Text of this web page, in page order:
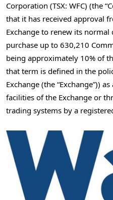
Corporation (TSX: WFC) (the
that it has received approval
Exchange to renew its normal
purchase up to 630,210
being approximately 10% of
that term is defined in the
Exchange (the “Exchange”))
facilities of the Exchange or
trading systems by a